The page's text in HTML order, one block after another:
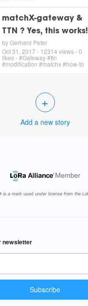
matchX-gateway &
TTN ? Yes, this works!
by Gerhard Peter
Oct 31, 2017 - 12314 views - 0
likes - #Gateway #ttn
#modification #matchx #how-to
+
Add a new story